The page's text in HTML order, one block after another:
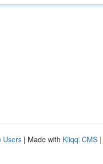
Users | Made with Kliqqi CMS |